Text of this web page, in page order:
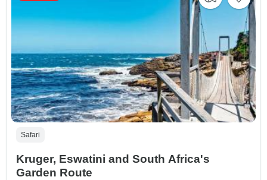
Safari
Kruger, Eswatini and South Africa's
Garden Route